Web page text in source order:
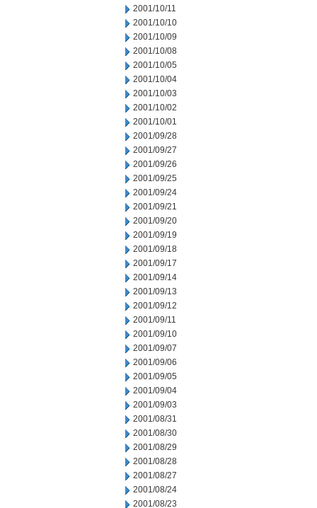
2001/10/11
2001/10/10
2001/10/09
2001/10/08
2001/10/05
2001/10/04
2001/10/03
2001/10/02
2001/10/01
2001/09/28
2001/09/27
2001/09/26
2001/09/25
2001/09/24
2001/09/21
2001/09/20
2001/09/19
2001/09/18
2001/09/17
2001/09/14
2001/09/13
2001/09/12
2001/09/11
2001/09/10
2001/09/07
2001/09/06
2001/09/05
2001/09/04
2001/09/03
2001/08/31
2001/08/30
2001/08/29
2001/08/28
2001/08/27
2001/08/24
2001/08/23